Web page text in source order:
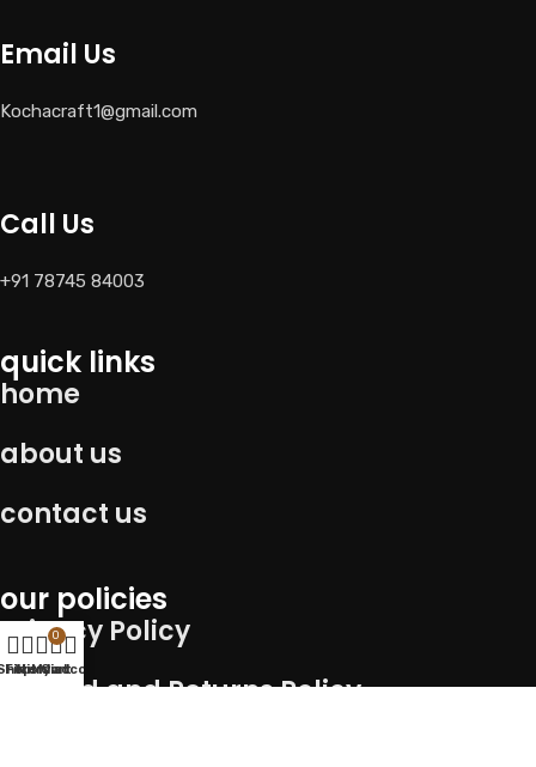
Email Us
Kochacraft1@gmail.com
Call Us
+91 78745 84003
quick links
home
about us
contact us
our policies
Privacy Policy
Refund and Returns Policy
Filters
Wishlist
0
Cart
My account